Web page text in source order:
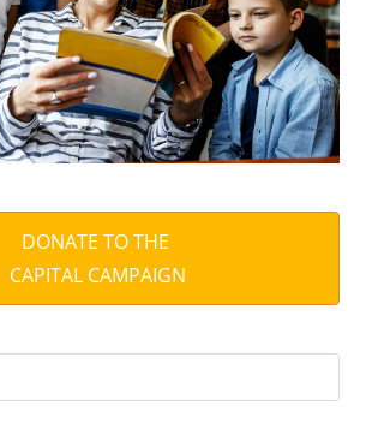
DONATE TO THE
CAPITAL CAMPAIGN